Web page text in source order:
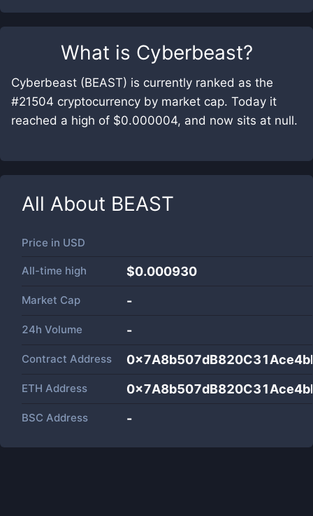
What is Cyberbeast?
Cyberbeast (BEAST) is currently ranked as the
#21504 cryptocurrency by market cap. Today it
reached a high of $0.000004, and now sits at null.
All About BEAST
Price in USD
All-time high $0.000930
Market Cap -
24h Volume -
Contract Address
ETH Address
BSC Address -